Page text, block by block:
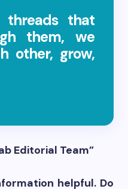
threads that
them, we
other, grow,
Editorial Team”
helpful. Do